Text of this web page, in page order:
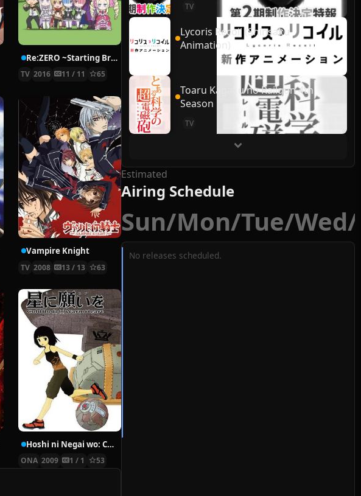
Re:ZERO ~Starting Break Time From Zero~
TV 2016 11 / 11 65
Vampire Knight
TV 2008 13 / 13 63
Hoshi ni Negai wo: Cold Body + Warm Heart
ONA 2009 1 / 1 53
TV
Lycoris Recoil (Shinsaku
Animation)
Toaru Kagaku no Railgun 4th
Season
TV
Estimated
Airing Schedule
Sun/Mon/Tue/Wed/
No releases scheduled.